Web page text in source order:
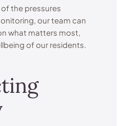
the pressures
our team can
what matters most,
of our residents.